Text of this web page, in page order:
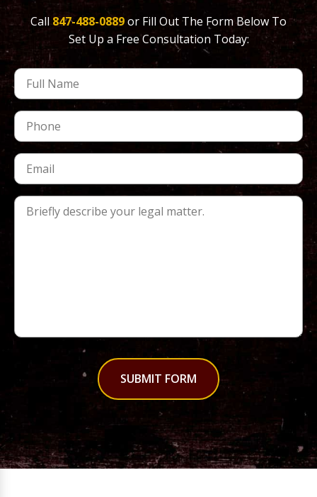
Call 847-488-0889or Fill Out The Form Below To
Set Up a Free Consultation Today:
SUBMIT FORM